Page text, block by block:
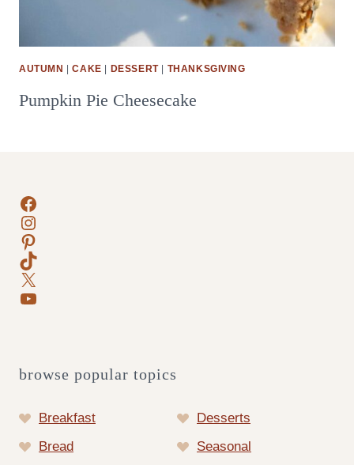
AUTUMN |CAKE DESSERT| THANKSGIVING
Pumpkin Pie Cheesecake
Facebook
Instagram
Pinterest
TikTok
X
YouTube
browse popular topics
Breakfast
Desserts
Bread
Seasonal